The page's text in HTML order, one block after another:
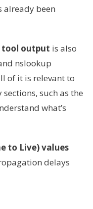
already been
output is also
nslookup
of it is relevant to
such as the
what’s
to Live) values
delays